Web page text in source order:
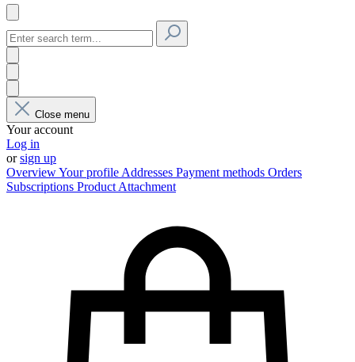
Close menu
Your account
Log in
orsign up
OverviewYour profile Addresses Payment methods Orders
Subscriptions Product Attachment